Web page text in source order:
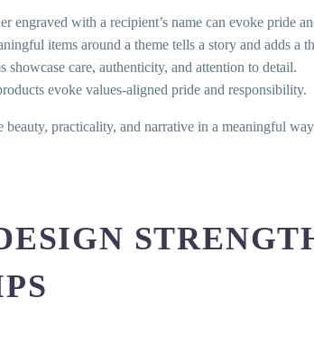
engraved with a recipient’s name can evoke pride
items around a theme tells a story and adds a
showcase care, authenticity, and attention to detail.
evoke values-aligned pride and responsibility.
beauty, practicality, and narrative in a meaningful